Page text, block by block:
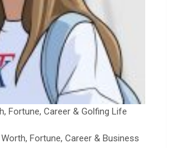
Fortune, Career & Golfing Life